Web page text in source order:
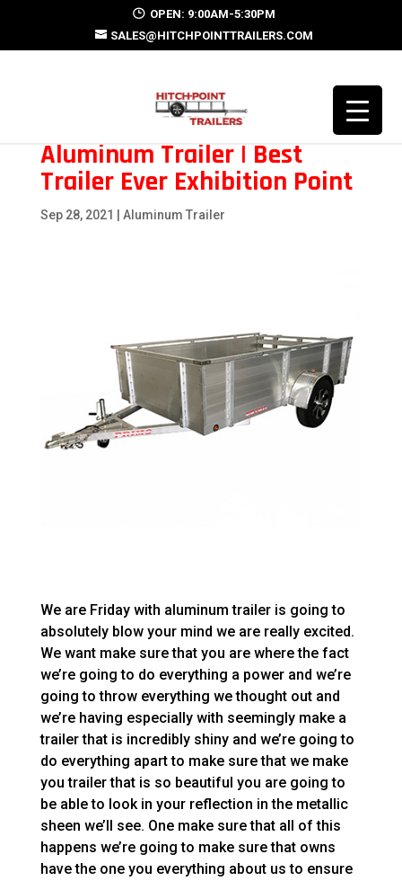
OPEN: 9:00AM-5:30PM
SALES@HITCHPOINTTRAILERS.COM
Aluminum Trailer | Best
Trailer Ever Exhibition Point
Sep 28, 2021 Aluminum Trailer
We are Friday with aluminum trailer is going to
absolutely blow your mind we are really excited.
We want make sure that you are where the fact
we’re going to do everything a power and we’re
going to throw everything we thought out and
we’re having especially with seemingly make a
trailer that is incredibly shiny and we’re going to
do everything apart to make sure that we make
you trailer that is so beautiful you are going to
be able to look in your reflection in the metallic
sheen we’ll see. One make sure that all of this
happens we’re going to make sure that owns
have the one you everything about us to ensure